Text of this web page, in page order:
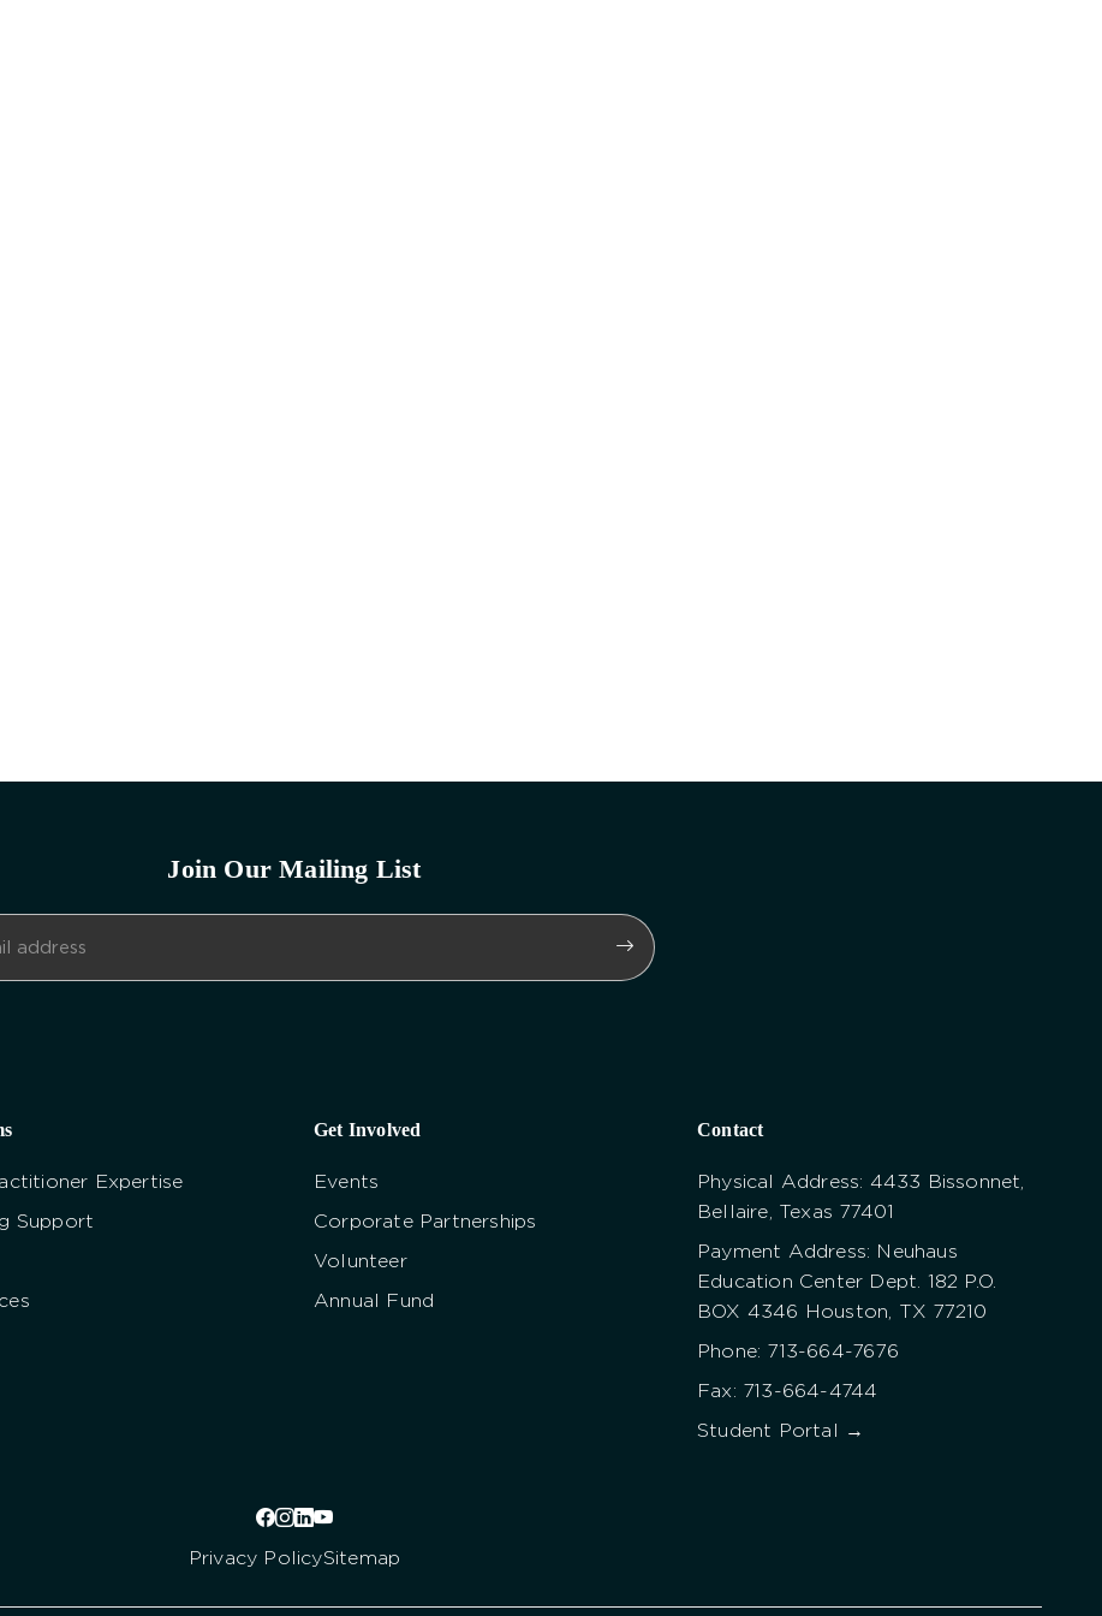
Join Our Mailing List
Expertise
Support
Get Involved
Events
Corporate Partnerships
Volunteer
Annual Fund
Contact
Physical Address: 4433 Bissonnet,
Bellaire, Texas 77401
Payment Address: Neuhaus
Education Center Dept. 182 P.O.
BOX 4346 Houston, TX 77210
Phone: 713-664-7676
Fax: 713-664-4744
Student Portal →
Privacy PolicySitemap